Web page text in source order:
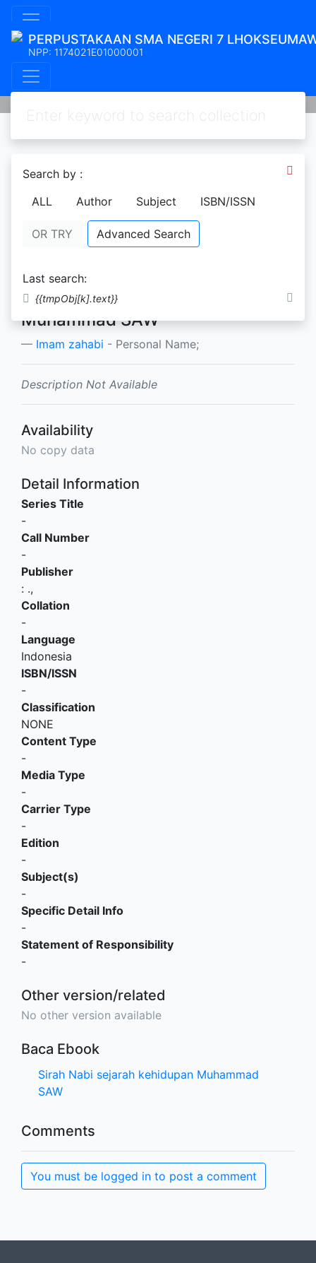
PERPUSTAKAAN SMA NEGERI 7
NPP: 1174021E01000001
Search by :
ALL
Author Subject ISBN/ISSN
OR TRY Advanced Search
Last search:
{{tmpObj[k].text}}
Ebook Waqaf
Sirah Nabi sejarah kehidupan
Muhammad SAW
Imam zahabi - Personal Name;
Description Not Available
Availability
No copy data
Detail Information
Series Title
-
Call Number
-
Publisher
: .,
Collation
-
Language
Indonesia
ISBN/ISSN
-
Classification
NONE
Content Type
-
Media Type
-
Carrier Type
-
Edition
-
Subject(s)
-
Specific Detail Info
-
Statement of Responsibility
-
Other version/related
No other version available
Baca Ebook
Sirah Nabi sejarah kehidupan Muhammad
SAW
Comments
You must be logged in to post a comment